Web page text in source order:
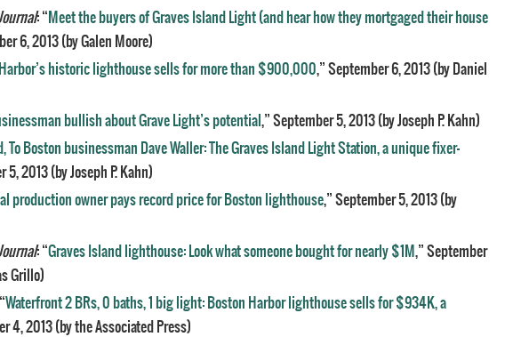
: “ Meet the buyers of Graves Island Light (and hear how they mortgaged their house
6, 2013 (by Galen Moore)
historic lighthouse sells for more than $900,000,” September 6, 2013 (by Daniel
bullish about Grave Light’s potential ,” September 5, 2013 (by Joseph P. Kahn)
To Boston businessman Dave Waller: The Graves Island Light Station, a unique fixer-
5, 2013 (by Joseph P. Kahn)
production owner pays record price for Boston lighthouse,” September 5, 2013 (by
: “Graves Island lighthouse: Look what someone bought for nearly $1M,” September
Grillo)
Waterfront 2 BRs, 0 baths, 1 big light: Boston Harbor lighthouse sells for $934K, a
4, 2013 (by the Associated Press)